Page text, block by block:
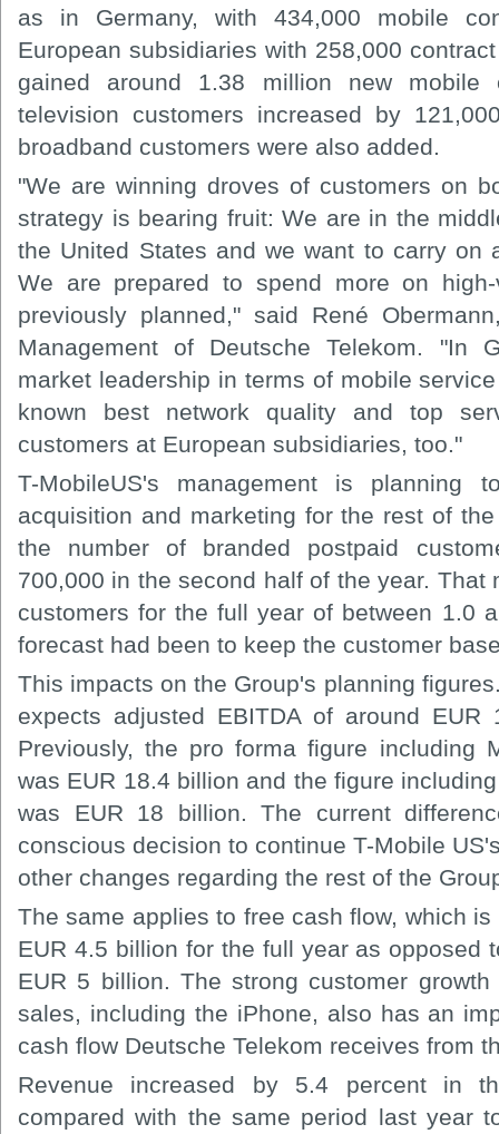
as in Germany, with 434,000 mobile
European subsidiaries with 258,000
gained around 1.38 million new mobile
television customers increased by
broadband customers were also added.
"We are winning droves of customers on
strategy is bearing fruit: We are in the
the United States and we want to carry on
We are prepared to spend more on
previously planned," said René
Management of Deutsche Telekom. "In
market leadership in terms of mobile
known best network quality and top
customers at European subsidiaries, too."
T-MobileUS's management is planning
acquisition and marketing for the rest of
the number of branded postpaid
700,000 in the second half of the year. That
customers for the full year of between 1.0
forecast had been to keep the customer
This impacts on the Group's planning
expects adjusted EBITDA of around
Previously, the pro forma figure including
was EUR 18.4 billion and the figure
was EUR 18 billion. The current
conscious decision to continue T-Mobile
other changes regarding the rest of the
The same applies to free cash flow, which
EUR 4.5 billion for the full year as opposed
EUR 5 billion. The strong customer
sales, including the iPhone, also has an
cash flow Deutsche Telekom receives from
Revenue increased by 5.4 percent in
compared with the same period last year